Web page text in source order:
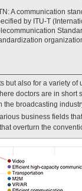
A communication
by ITU-T
but also for a variety of
doctors are in short
broadcasting
business fields
overturn the